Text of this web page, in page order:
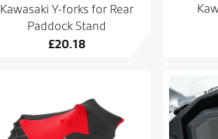
Kawasaki Y-forks for Rear
Paddock Stand
£20.18